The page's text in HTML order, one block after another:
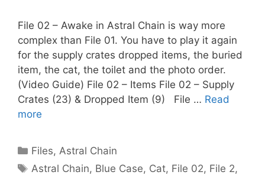
File 02 – Awake in Astral Chain is way more
complex than File 01. You have to play it again
for the supply crates dropped items, the buried
item, the cat, the toilet and the photo order.
(Video Guide) File 02 – Items File 02 – Supply
Crates (23) & Dropped Item (9) File … Read
more
Categories
Files, Astral Chain
Tags
Astral Chain, Blue Case, Cat, File 02, File 2,